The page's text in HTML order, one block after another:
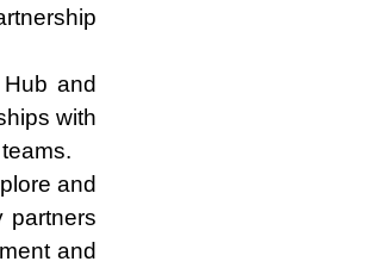
and
with
and
partners
and